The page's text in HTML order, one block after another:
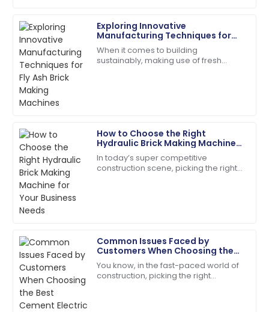
Exploring Innovative
Manufacturing Techniques for
Fly Ash Brick Making Machines
When it comes to building
sustainably, making use of fresh
How to Choose the Right
Hydraulic Brick Making Machine
for Your Business Needs
In today’s super competitive
construction scene, picking the right
Common Issues Faced by
Customers When Choosing the
Best Cement Electric Pole
You know, in the fast-paced world of
construction, picking the right
M
Matthew
Lewis
I appreciate the professionalism of the support staff.
They really knew their stuff!
D
Daniel
Thompson
Thrilled with my purchase! The after-sales support
team is incredibly professional.
I
Isaac
Lee
Outstanding product! I appreciated the quick follow-
up from their service team.